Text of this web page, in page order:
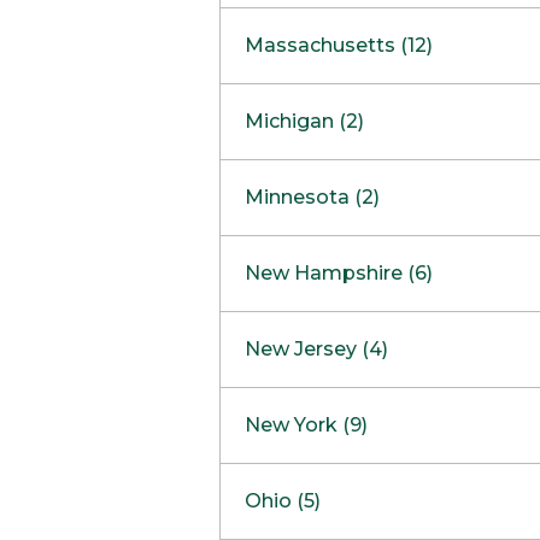
Massachusetts (12)
Boston
Burlington
Framingham
Hadley
Mansfield
Mashpee
Michigan (2)
Clinton Township
Minnesota (2)
Maple GroveNOW OPEN
New Hampshire (6)
West Lebanon
Concord Outlet
New Jersey (4)
Freehold
Marlton
New York (9)
Ohio (5)